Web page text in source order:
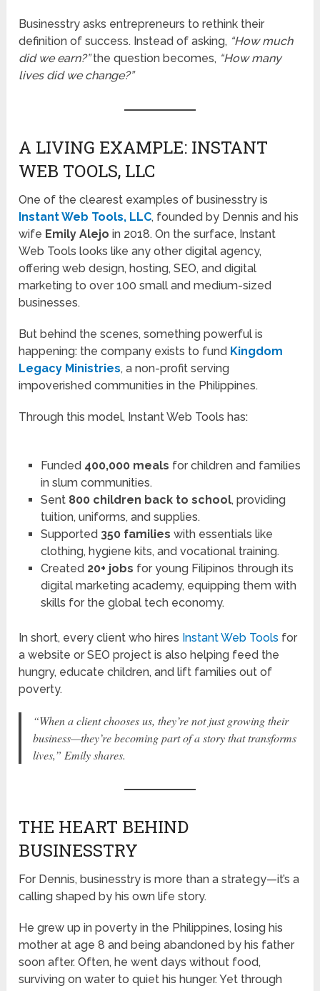
Businesstry asks entrepreneurs to rethink their
definition of success. Instead of asking, “How much
did we earn?”the question becomes, “How many
lives did we change?”
A LIVING EXAMPLE: INSTANT
WEB TOOLS, LLC
One of the clearest examples of businesstry is
Instant Web Tools, LLC, founded by Dennis and his
wife Emily Alejo in 2018. On the surface, Instant
Web Tools looks like any other digital agency,
offering web design, hosting, SEO, and digital
marketing to over 100 small and medium-sized
businesses.
But behind the scenes, something powerful is
happening: the company exists to fund Kingdom
Legacy Ministries, a non-profit serving
impoverished communities in the Philippines.
Through this model, Instant Web Tools has:
Funded 400,000 meals for children and families
in slum communities.
Sent 800 children back to school, providing
tuition, uniforms, and supplies.
Supported 350 families with essentials like
clothing, hygiene kits, and vocational training.
Created 20+ jobs for young Filipinos through its
digital marketing academy, equipping them with
skills for the global tech economy.
In short, every client who hires Instant Web Tools for
a website or SEO project is also helping feed the
hungry, educate children, and lift families out of
poverty.
“When a client chooses us, they’re not just growing their
business—they’re becoming part of a story that transforms
lives,” Emily shares.
THE HEART BEHIND
BUSINESSTRY
For Dennis, businesstry is more than a strategy—it’s a
calling shaped by his own life story.
He grew up in poverty in the Philippines, losing his
mother at age 8 and being abandoned by his father
soon after. Often, he went days without food,
surviving on water to quiet his hunger. Yet through